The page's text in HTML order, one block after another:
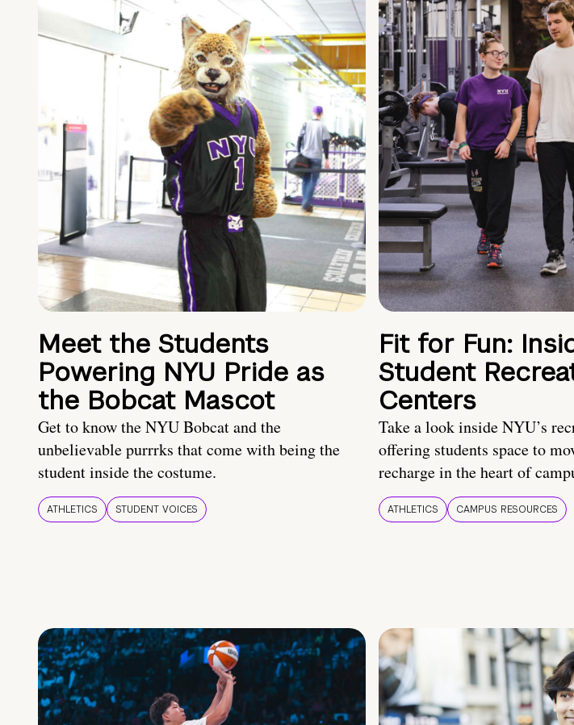
Meet the Students
Powering NYU Pride as
the Bobcat Mascot
Get to know the NYU Bobcat and the
unbelievable purrrks that come with being the
student inside the costume.
ATHLETICS STUDENT VOICES
Fit for Fun:
Student
Centers
Take a look inside NYU’s
offering students space to
recharge in the heart of
ATHLETICS CAMPUS RESOURCES